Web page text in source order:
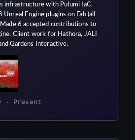
infrastructure with Pulumi IaC.
Unreal Engine plugins on Fab (all
6 accepted contributions to
Client work for Hathora, JALI
Gardens Interactive.
- Present